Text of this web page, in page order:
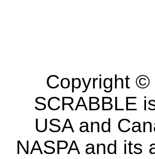
Copyright ©
SCRABBLE
USA and
NASPA and its